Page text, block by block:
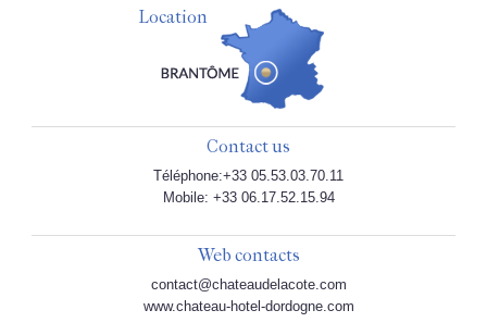
Location
Contact us
Téléphone:+33 05.53.03.70.11
Mobile: +33 06.17.52.15.94
Web contacts
contact@chateaudelacote.com
www.chateau-hotel-dordogne.com